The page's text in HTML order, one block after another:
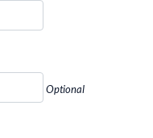
Optional